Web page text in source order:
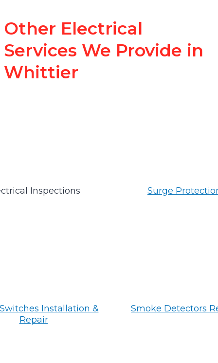
Other Electrical
Services We Provide in
Whittier
Inspections Surge
Installation &
Repair
Smoke Detectors